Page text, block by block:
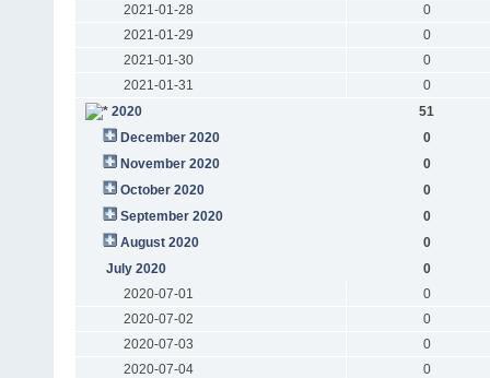
2021-01-28
0
2021-01-29
0
2021-01-30
0
2021-01-31
0
2020
51
December 2020
0
November 2020
0
October 2020
0
September 2020
0
August 2020
0
July 2020
0
2020-07-01
0
2020-07-02
0
2020-07-03
0
2020-07-04
0